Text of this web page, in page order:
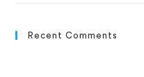
Recent Comments